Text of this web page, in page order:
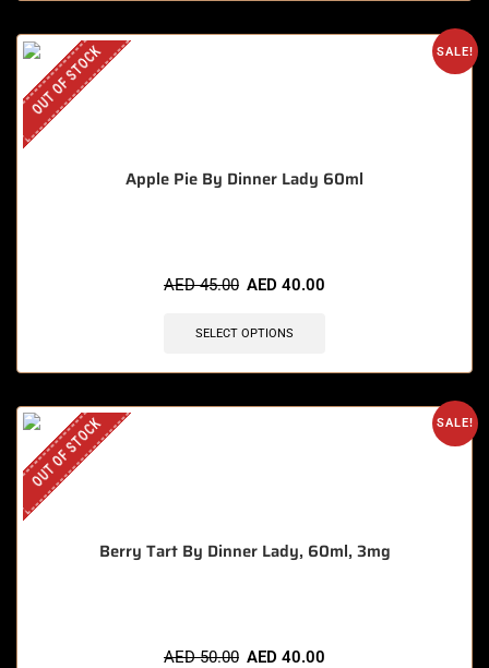
SALE!
OUT OF STOCK
Apple Pie By Dinner Lady 60ml
AED45.00 AED 40.00
SELECT OPTIONS
SALE!
OUT OF STOCK
Berry Tart By Dinner Lady, 60ml, 3mg
AED50.00 AED 40.00